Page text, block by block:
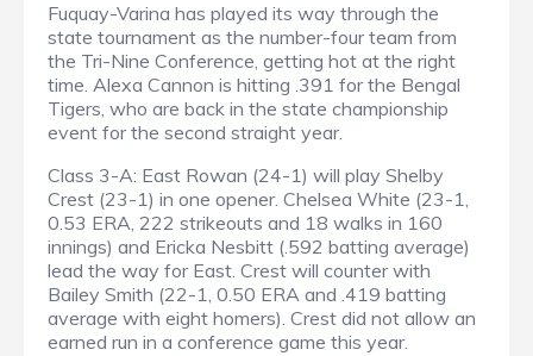
Fuquay-Varina has played its way through the
state tournament as the number-four team from
the Tri-Nine Conference, getting hot at the right
time. Alexa Cannon is hitting .391 for the Bengal
Tigers, who are back in the state championship
event for the second straight year.
Class 3-A: East Rowan (24-1) will play Shelby
Crest (23-1) in one opener. Chelsea White (23-1,
0.53 ERA, 222 strikeouts and 18 walks in 160
innings) and Ericka Nesbitt (.592 batting average)
lead the way for East. Crest will counter with
Bailey Smith (22-1, 0.50 ERA and .419 batting
average with eight homers). Crest did not allow an
earned run in a conference game this year.